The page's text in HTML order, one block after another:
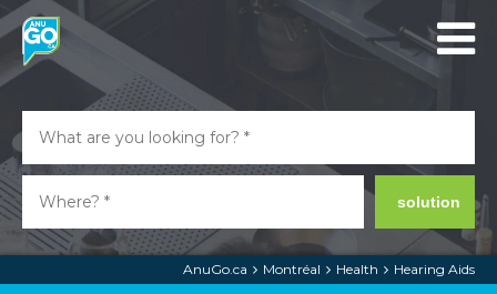
solution
AnuGo.ca Montréal Health Hearing Aids